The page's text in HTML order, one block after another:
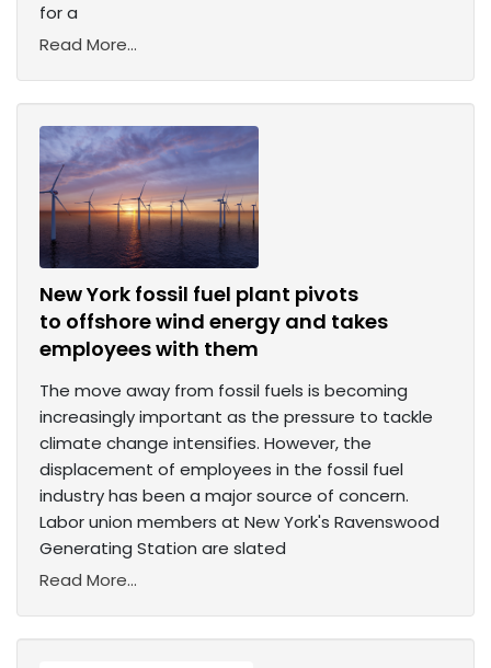
for a
Read More...
New York fossil fuel plant pivots
to offshore wind energy and takes
employees with them
The move away from fossil fuels is becoming
increasingly important as the pressure to tackle
climate change intensifies. However, the
displacement of employees in the fossil fuel
industry has been a major source of concern.
Labor union members at New York's Ravenswood
Generating Station are slated
Read More...